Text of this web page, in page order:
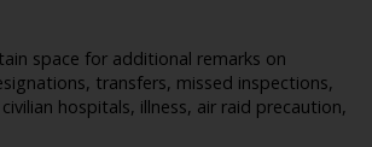
space for additional remarks on
transfers, missed inspections,
hospitals, illness, air raid precaution,